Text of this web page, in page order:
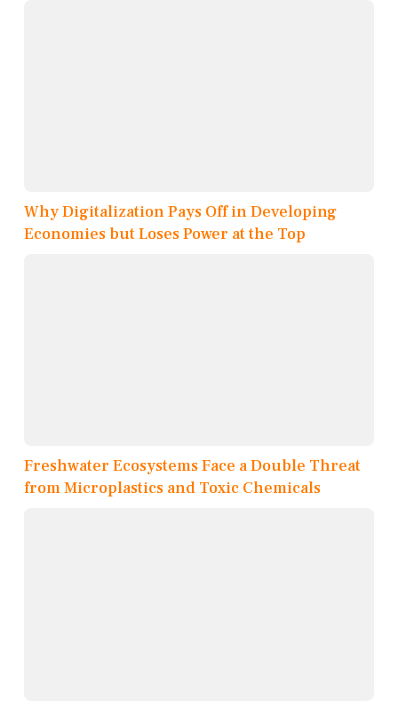
Why Digitalization Pays Off in Developing
Economies but Loses Power at the Top
Freshwater Ecosystems Face a Double Threat
from Microplastics and Toxic Chemicals